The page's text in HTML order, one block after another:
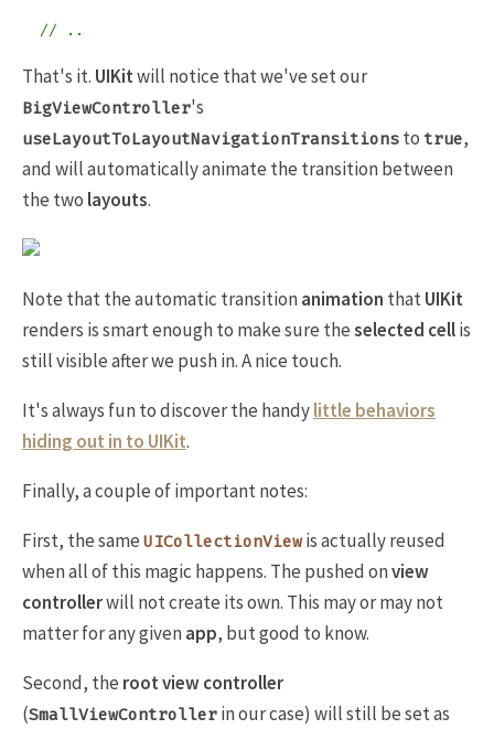
// ..
That's it. UIKitwill notice that we've set our
BigViewController's
useLayoutToLayoutNavigationTransitions to true,
and will automatically animate the transition between
the two layouts.
Note that the automatic transitionanimation thatUIKit
renders is smart enough to make sure theselected cellis
still visible after we push in. A nice touch.
It's always fun to discover the handylittle behaviors
hiding out in to UIKit.
Finally, a couple of important notes:
First, the same UICollectionViewis actually reused
when all of this magic happens. The pushed onview
controllerwill not create its own. This may or may not
matter for any givenapp, but good to know.
Second, the root view controller
(SmallViewController in our case) will still be set as